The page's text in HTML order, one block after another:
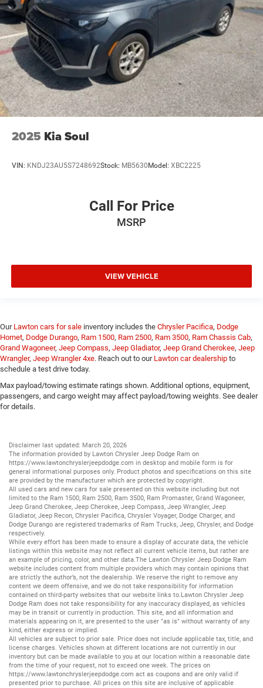
2025 Kia Soul
VIN: KNDJ23AU5S7248692Stock: MB5630Model: XBC2225
Call For Price
MSRP
VIEW VEHICLE
Our Lawton cars for sale inventory includes the Chrysler Pacifica, Dodge
Hornet, Dodge Durango, Ram 1500, Ram 2500, Ram 3500, Ram Chassis Cab,
Grand Wagoneer, Jeep Compass, Jeep Gladiator, Jeep Grand Cherokee, Jeep
Wrangler, Jeep Wrangler 4xe. Reach out to our Lawton car dealership to
schedule a test drive today.
Max payload/towing estimate ratings shown. Additional options, equipment,
passengers, and cargo weight may affect payload/towing weights. See dealer
for details.
Disclaimer last updated: March 20, 2026
The information provided by Lawton Chrysler Jeep Dodge Ram on
https://www.lawtonchryslerjeepdodge.com in desktop and mobile form is for
general informational purposes only. Product photos and specifications on this site
are provided by the manufacturer which are protected by copyright.
All used cars and new cars for sale presented on this website including but not
limited to the Ram 1500, Ram 2500, Ram 3500, Ram Promaster, Grand Wagoneer,
Jeep Grand Cherokee, Jeep Cherokee, Jeep Compass, Jeep Wrangler, Jeep
Gladiator, Jeep Recon, Chrysler Pacifica, Chrysler Voyager, Dodge Charger, and
Dodge Durango are registered trademarks of Ram Trucks, Jeep, Chrysler, and Dodge
respectively.
While every effort has been made to ensure a display of accurate data, the vehicle
listings within this website may not reflect all current vehicle items, but rather are
an example of pricing, color, and other data.The Lawton Chrysler Jeep Dodge Ram
website includes content from multiple providers which may contain opinions that
are strictly the author’s, not the dealership. We reserve the right to remove any
content we deem offensive, and we do not take responsibility for information
contained on third-party websites that our website links to.Lawton Chrysler Jeep
Dodge Ram does not take responsibility for any inaccuracy displayed, as vehicles
may be in transit or currently in production. This site, and all information and
materials appearing on it, are presented to the user "as is" without warranty of any
kind, either express or implied.
All vehicles are subject to prior sale. Price does not include applicable tax, title, and
license charges. Vehicles shown at different locations are not currently in our
inventory but can be made available to you at our location within a reasonable date
from the time of your request, not to exceed one week. The prices on
https://www.lawtonchryslerjeepdodge.com act as coupons and are only valid if
presented prior to purchase. All prices on this site are inclusive of applicable